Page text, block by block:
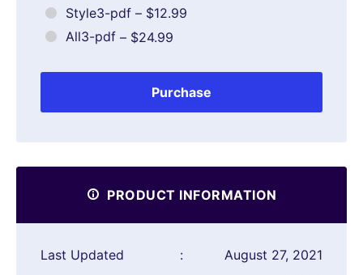
Style3-pdf – $12.99
All3-pdf – $24.99
Purchase
PRODUCT INFORMATION
Last Updated :
August 27, 2021